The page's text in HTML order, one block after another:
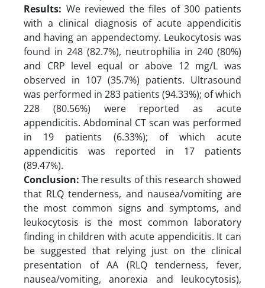
Results: We reviewed the files of 300 patients
with a clinical diagnosis of acute appendicitis
and having an appendectomy. Leukocytosis was
found in 248 (82.7%), neutrophilia in 240 (80%)
and CRP level equal or above 12 mg/L was
observed in 107 (35.7%) patients. Ultrasound
was performed in 283 patients (94.33%); of which
228 (80.56%) were reported as acute
appendicitis. Abdominal CT scan was performed
in 19 patients (6.33%); of which acute
appendicitis was reported in 17 patients
(89.47%).
Conclusion: The results of this research showed
that RLQ tenderness, and nausea/vomiting are
the most common signs and symptoms, and
leukocytosis is the most common laboratory
finding in children with acute appendicitis. It can
be suggested that relying just on the clinical
presentation of AA (RLQ tenderness, fever,
nausea/vomiting, anorexia and leukocytosis),